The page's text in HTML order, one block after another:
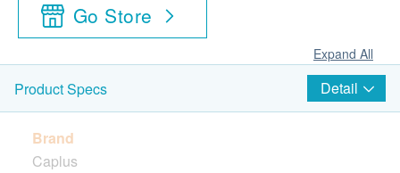
Go Store
Expand All
Product Specs Detail
Brand
Caplus